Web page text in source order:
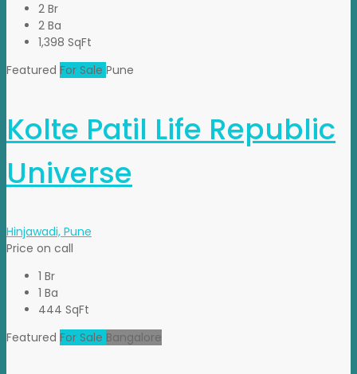
2 Br
2 Ba
1,398 SqFt
Featured For Sale Pune
Kolte Patil Life Republic
Universe
Hinjawadi, Pune
Price on call
1 Br
1 Ba
444 SqFt
Featured For Sale Bangalore